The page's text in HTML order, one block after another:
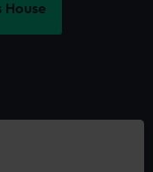
House